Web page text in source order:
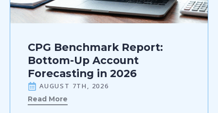
CPG Benchmark Report:
Bottom-Up Account
Forecasting in 2026
AUGUST 7TH, 2026
Read More